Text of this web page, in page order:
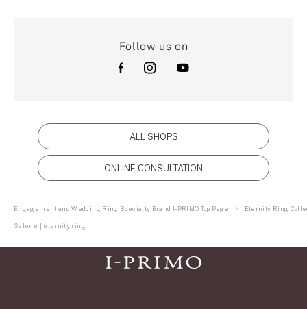
Follow us on
ALL SHOPS
ONLINE CONSULTATION
Engagement and Wedding Ring Specialty Brand I-PRIMO Top Page Eternity Ring
Selene | eternity ring